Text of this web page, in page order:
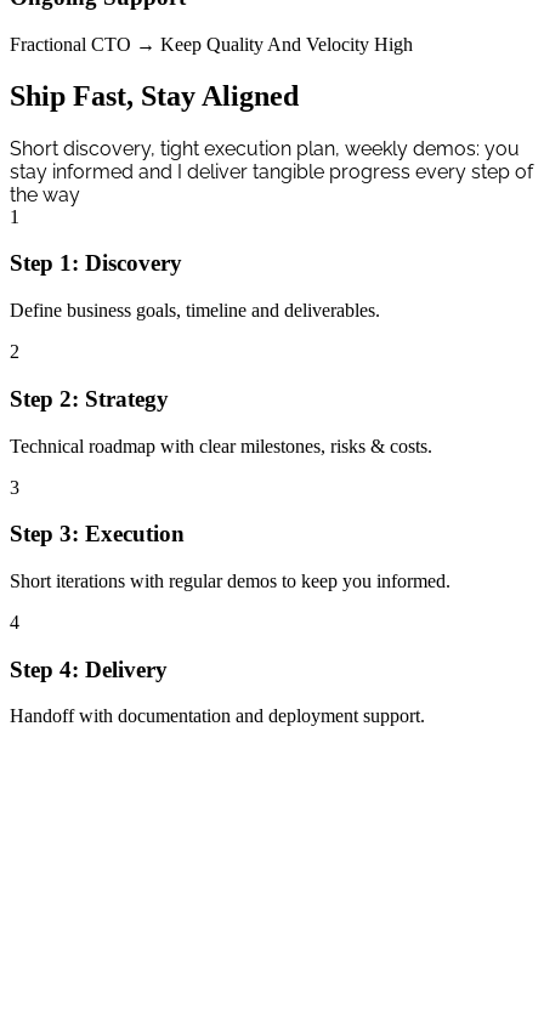
Fractional CTO → Keep Quality And Velocity High
Ship Fast, Stay Aligned
Short discovery, tight execution plan, weekly demos: you
stay informed and I deliver tangible progress every step of
the way
1
Step 1: Discovery
Define business goals, timeline and deliverables.
2
Step 2: Strategy
Technical roadmap with clear milestones, risks & costs.
3
Step 3: Execution
Short iterations with regular demos to keep you informed.
4
Step 4: Delivery
Handoff with documentation and deployment support.